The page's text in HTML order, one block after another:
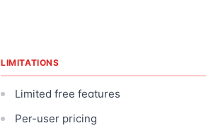
LIMITATIONS
Limited free features
Per-user pricing